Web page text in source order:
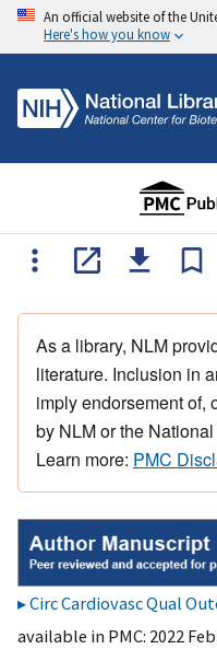
An official website of the
Here's how you know
As a library, NLM
literature. Inclusion in
imply endorsement of,
by NLM or the
Learn more: PMC
Circ Cardiovasc Qual
available in PMC: 2022 Feb